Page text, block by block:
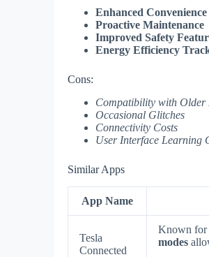
Enhanced Convenience
Proactive Maintenance
Improved Safety
Energy Efficiency
Cons:
Compatibility with Older
Occasional Glitches
Connectivity Costs
User Interface Learning
Similar Apps
App Name
Tesla
Connected
Known for
modes